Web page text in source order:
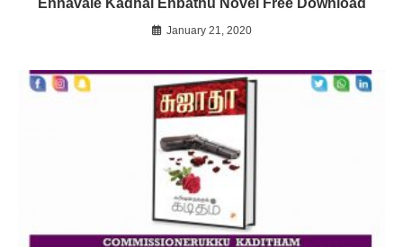
Ennavale Kadhal Enbathu Novel Free Download
January 21, 2020